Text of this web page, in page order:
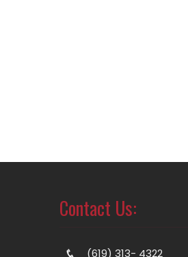
Contact Us:
(619) 313- 4322